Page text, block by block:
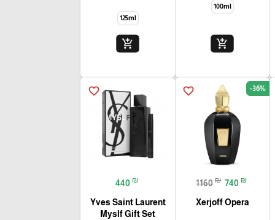
100ml
add_shopping_cart
125ml
add_shopping_cart
favorite_border -36%
1160 ₪ 740 ₪
Xerjoff Opera
favorite_border
440 ₪
Yves Saint Laurent
Myslf Gift Set